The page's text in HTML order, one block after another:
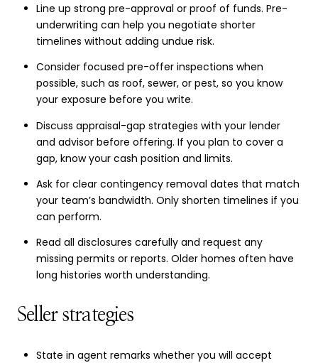
Line up strong pre-approval or proof of funds. Pre-
underwriting can help you negotiate shorter
timelines without adding undue risk.
Consider focused pre-offer inspections when
possible, such as roof, sewer, or pest, so you know
your exposure before you write.
Discuss appraisal-gap strategies with your lender
and advisor before offering. If you plan to cover a
gap, know your cash position and limits.
Ask for clear contingency removal dates that match
your team’s bandwidth. Only shorten timelines if you
can perform.
Read all disclosures carefully and request any
missing permits or reports. Older homes often have
long histories worth understanding.
Seller strategies
State in agent remarks whether you will accept